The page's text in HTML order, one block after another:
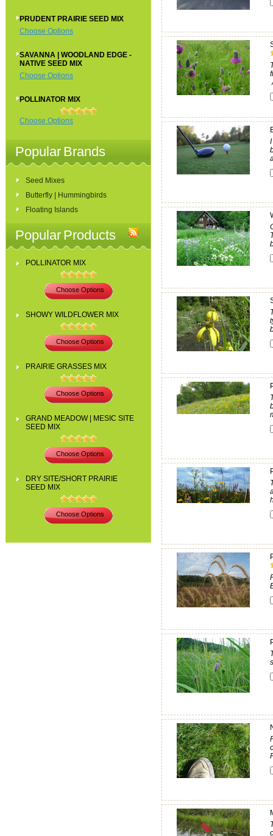
PRUDENT PRAIRIE SEED MIX
Choose Options
SAVANNA | WOODLAND EDGE -
NATIVE SEED MIX
Choose Options
POLLINATOR MIX
Choose Options
Popular Brands
Seed Mixes
Butterfly | Hummingbirds
Floating Islands
Popular Products
POLLINATOR MIX
Choose Options
SHOWY WILDFLOWER MIX
Choose Options
PRAIRIE GRASSES MIX
Choose Options
GRAND MEADOW | MESIC SITE
SEED MIX
Choose Options
DRY SITE/SHORT PRAIRIE
SEED MIX
Choose Options